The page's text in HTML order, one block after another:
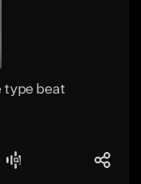
type beat